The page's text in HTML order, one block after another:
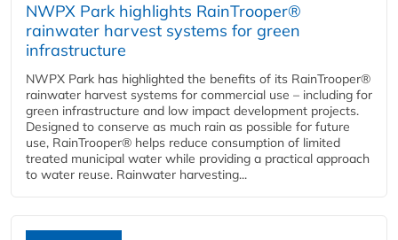
NWPX Park highlights RainTrooper®
rainwater harvest systems for green
infrastructure
NWPX Park has highlighted the benefits of its RainTrooper®
rainwater harvest systems for commercial use – including for
green infrastructure and low impact development projects.
Designed to conserve as much rain as possible for future
use, RainTrooper® helps reduce consumption of limited
treated municipal water while providing a practical approach
to water reuse. Rainwater harvesting...